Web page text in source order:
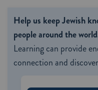
Help us keep Jewish
people around the
Learning can provide
connection and